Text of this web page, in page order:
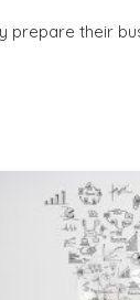
their